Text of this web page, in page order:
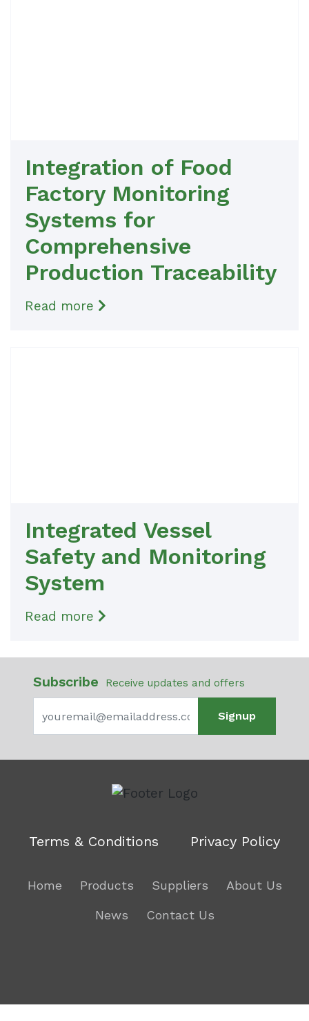
Integration of Food
Factory Monitoring
Systems for
Comprehensive
Production Traceability
Read more
Integrated Vessel
Safety and Monitoring
System
Read more
Subscribe Receive updates and offers
Signup
Terms & Conditions Privacy Policy
Home Products Suppliers About Us
News Contact Us